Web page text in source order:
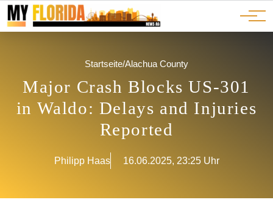
JOBS
ADS
Ads
Advertorials
Events
Startseite/Alachua County
Major Crash Blocks US-301
in Waldo: Delays and Injuries
Reported
Philipp Haas 16.06.2025, 23:25 Uhr